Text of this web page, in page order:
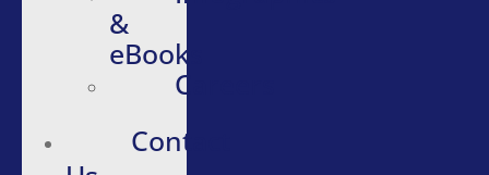
&
eBooks
Careers
Contact